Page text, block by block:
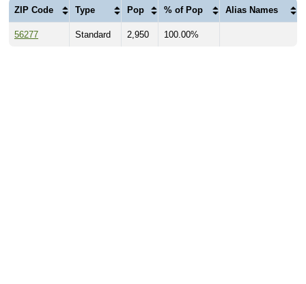
ZIP Code Type Pop % of Pop Alias Names
56277 Standard 2,950 100.00%